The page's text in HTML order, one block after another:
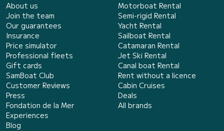
About us
Join the team
Our guarantees
Insurance
Price simulator
Professional fleets
Gift cards
SamBoat Club
Customer Reviews
Press
Fondation de la Mer
Experiences
Blog
Motorboat Rental
Semi-rigid Rental
Yacht Rental
Sailboat Rental
Catamaran Rental
Jet Ski Rental
Canal boat Rental
Rent without a licence
Cabin Cruises
Deals
All brands